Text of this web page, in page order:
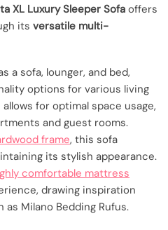
XL Luxury Sleeper Sofa offers
its versatile multi-
a sofa, lounger, and bed,
options for various living
for optimal space usage,
and guest rooms.
frame, this sofa
its stylish appearance.
comfortable mattress
drawing inspiration
Milano Bedding Rufus.